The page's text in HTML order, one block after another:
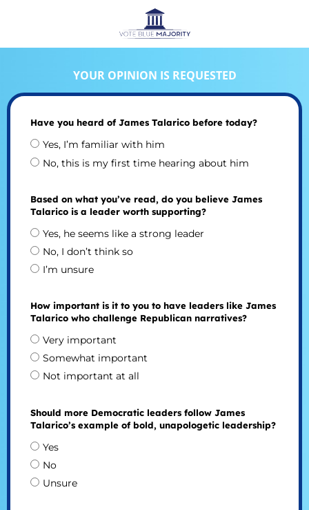
YOUR OPINION IS REQUESTED
Have you heard of James Talarico before today?
Yes, I’m familiar with him
No, this is my first time hearing about him
Based on what you’ve read, do you believe James
Talarico is a leader worth supporting?
Yes, he seems like a strong leader
No, I don’t think so
I’m unsure
How important is it to you to have leaders like James
Talarico who challenge Republican narratives?
Very important
Somewhat important
Not important at all
Should more Democratic leaders follow James
Talarico’s example of bold, unapologetic leadership?
Yes
No
Unsure